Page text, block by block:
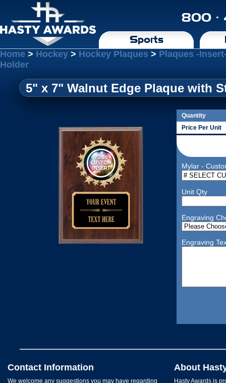
800 ·
Sports
Home > Hockey > Hockey Plaques > Plaques -
Holder
5" x 7" Walnut Edge Plaque with
Quantity
Price Per Unit
Mylar -
Unit Qty
Engraving
Engraving
Contact Information
We welcome any suggestions you may have regarding
About
Hasty Awards is